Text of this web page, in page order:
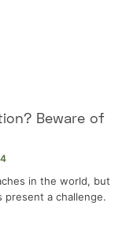
Beware of
in the world, but
present a challenge.